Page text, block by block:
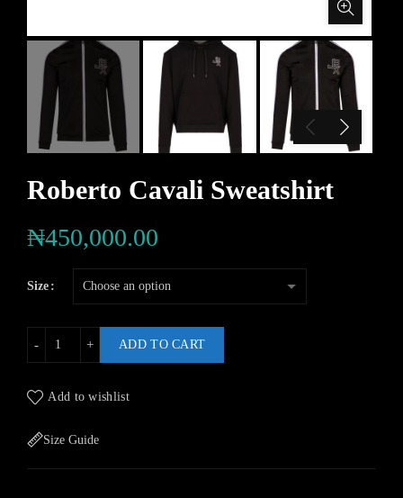
Roberto Cavali Sweatshirt
₦450,000.00
Size
ADD TO CART
Add to wishlist
Size Guide